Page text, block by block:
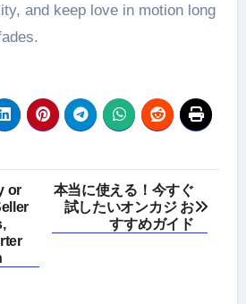
and keep love in motion long
or
本当に使える！今すぐ
試したいオンカジ お
すすめガイド